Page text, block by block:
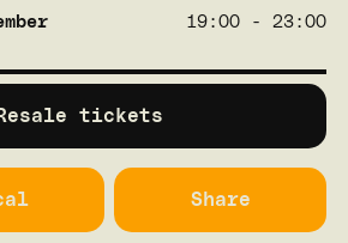
19:00 - 23:00
OUT
Resale tickets
Share